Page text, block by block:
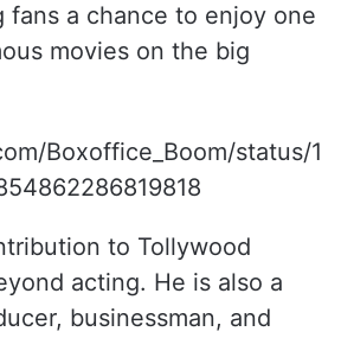
fans a chance to enjoy one
movies on the big
Boxoffice_Boom/status/1
to Tollywood
acting. He is also a
businessman, and